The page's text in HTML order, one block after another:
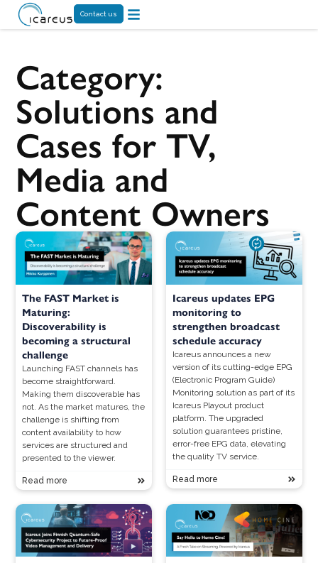
Contact us
Category:
Solutions and
Cases for TV,
Media and
Content Owners
The FAST Market is
Maturing:
Discoverability is
becoming a structural
challenge
Launching FAST channels has
become straightforward.
Making them discoverable has
not. As the market matures, the
challenge is shifting from
content availability to how
services are structured and
presented to the viewer.
Read more
Icareus updates EPG
monitoring to
strengthen broadcast
schedule accuracy
Icareus announces a new
version of its cutting-edge EPG
(Electronic Program Guide)
Monitoring solution as part of its
Icareus Playout product
platform. The upgraded
solution guarantees pristine,
error-free EPG data, elevating
the quality TV service.
Read more